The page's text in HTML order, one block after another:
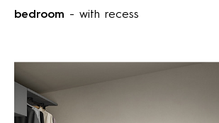
bedroom - with recess